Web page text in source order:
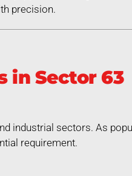
precision.
in Sector 63
industrial sectors. As
requirement.